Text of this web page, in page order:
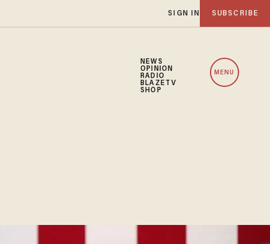
SIGN IN SUBSCRIBE
NEWS
OPINION
RADIO
BLAZETV
SHOP
MENU